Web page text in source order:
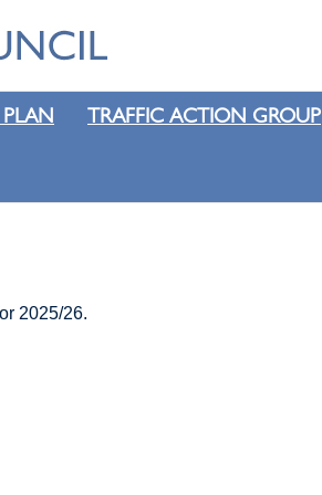
TRAFFIC ACTION GROUP
2025/26.